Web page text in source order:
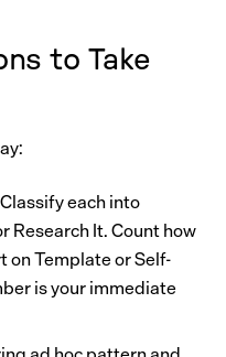
to Take
each into
Research It. Count how
on Template or Self-
is your immediate